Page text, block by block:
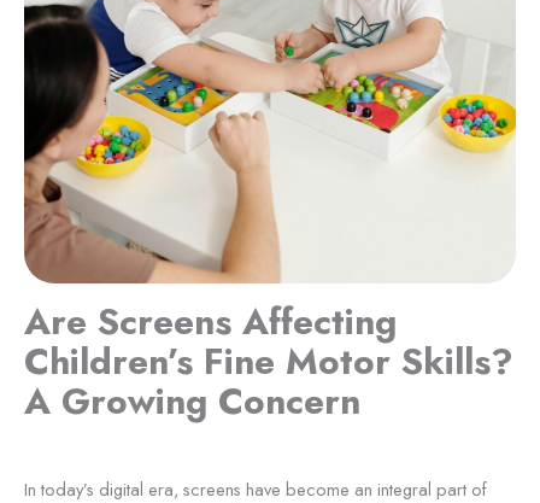
Are Screens Affecting
Children’s Fine Motor Skills?
A Growing Concern
In today’s digital era, screens have become an integral part of